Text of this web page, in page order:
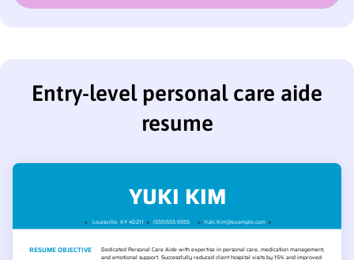
Entry-level personal care aide
resume